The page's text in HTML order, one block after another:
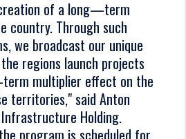
of a long—term
country. Through such
we broadcast our unique
regions launch projects
multiplier effect on the
territories," said Anton
Infrastructure Holding.
program is scheduled for